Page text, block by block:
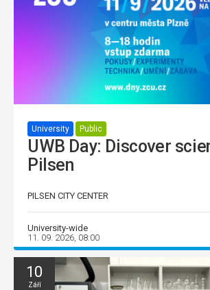
University Public
UWB Day: Discover
Pilsen
PILSEN CITY CENTER
University-wide
11. 09. 2026, 08:00
10
Září